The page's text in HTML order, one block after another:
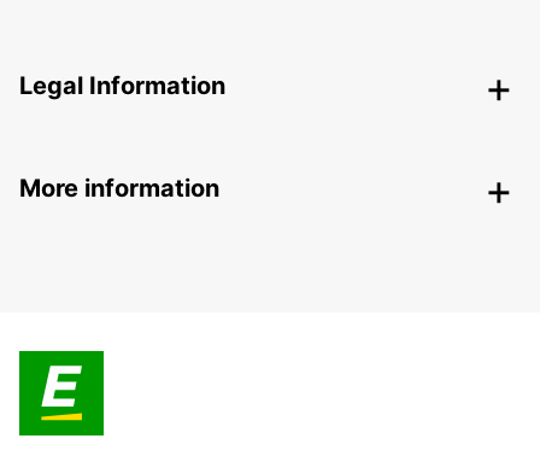
Legal Information
More information